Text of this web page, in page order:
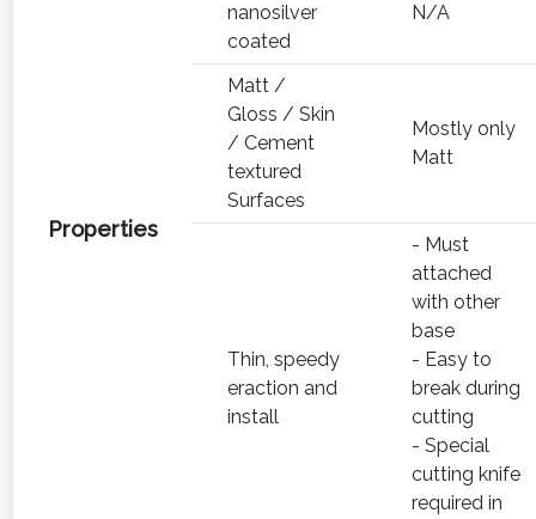
Properties
nanosilver
coated
N/A
Matt /
Gloss / Skin
/ Cement
textured
Surfaces
Mostly only
Matt
Thin, speedy
eraction and
install
- Must
attached
with other
base
- Easy to
break during
cutting
- Special
cutting knife
required in